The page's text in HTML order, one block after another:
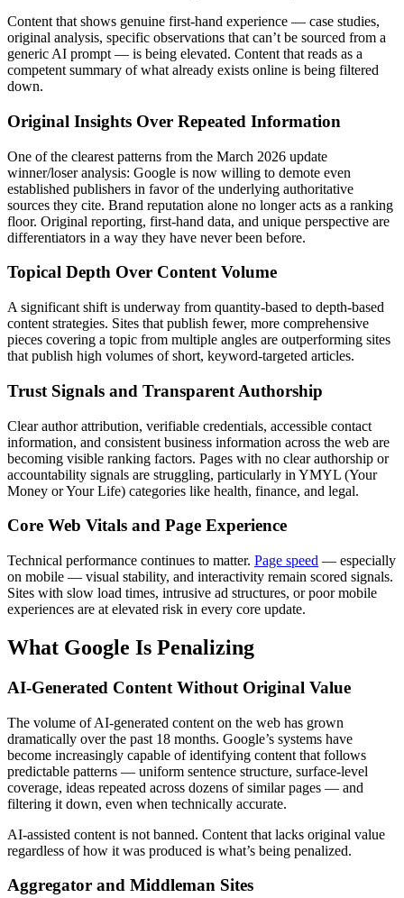
Content that shows genuine first-hand experience — case studies,
original analysis, specific observations that can’t be sourced from a
generic AI prompt — is being elevated. Content that reads as a
competent summary of what already exists online is being filtered
down.
Original Insights Over Repeated Information
One of the clearest patterns from the March 2026 update
winner/loser analysis: Google is now willing to demote even
established publishers in favor of the underlying authoritative
sources they cite. Brand reputation alone no longer acts as a ranking
floor. Original reporting, first-hand data, and unique perspective are
differentiators in a way they have never been before.
Topical Depth Over Content Volume
A significant shift is underway from quantity-based to depth-based
content strategies. Sites that publish fewer, more comprehensive
pieces covering a topic from multiple angles are outperforming sites
that publish high volumes of short, keyword-targeted articles.
Trust Signals and Transparent Authorship
Clear author attribution, verifiable credentials, accessible contact
information, and consistent business information across the web are
becoming visible ranking factors. Pages with no clear authorship or
accountability signals are struggling, particularly in YMYL (Your
Money or Your Life) categories like health, finance, and legal.
Core Web Vitals and Page Experience
Technical performance continues to matter. Page speed — especially
on mobile — visual stability, and interactivity remain scored signals.
Sites with slow load times, intrusive ad structures, or poor mobile
experiences are at elevated risk in every core update.
What Google Is Penalizing
AI-Generated Content Without Original Value
The volume of AI-generated content on the web has grown
dramatically over the past 18 months. Google’s systems have
become increasingly capable of identifying content that follows
predictable patterns — uniform sentence structure, surface-level
coverage, ideas repeated across dozens of similar pages — and
filtering it down, even when technically accurate.
AI-assisted content is not banned. Content that lacks original value
regardless of how it was produced is what’s being penalized.
Aggregator and Middleman Sites